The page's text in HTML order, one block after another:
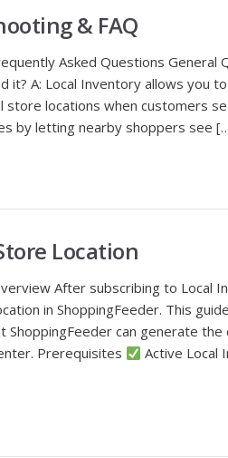
& FAQ
Asked Questions General
it? A: Local Inventory allows you
store locations when customers
by letting nearby shoppers see
Location
After subscribing to Local
in ShoppingFeeder. This
can generate
Prerequisites
Active Local